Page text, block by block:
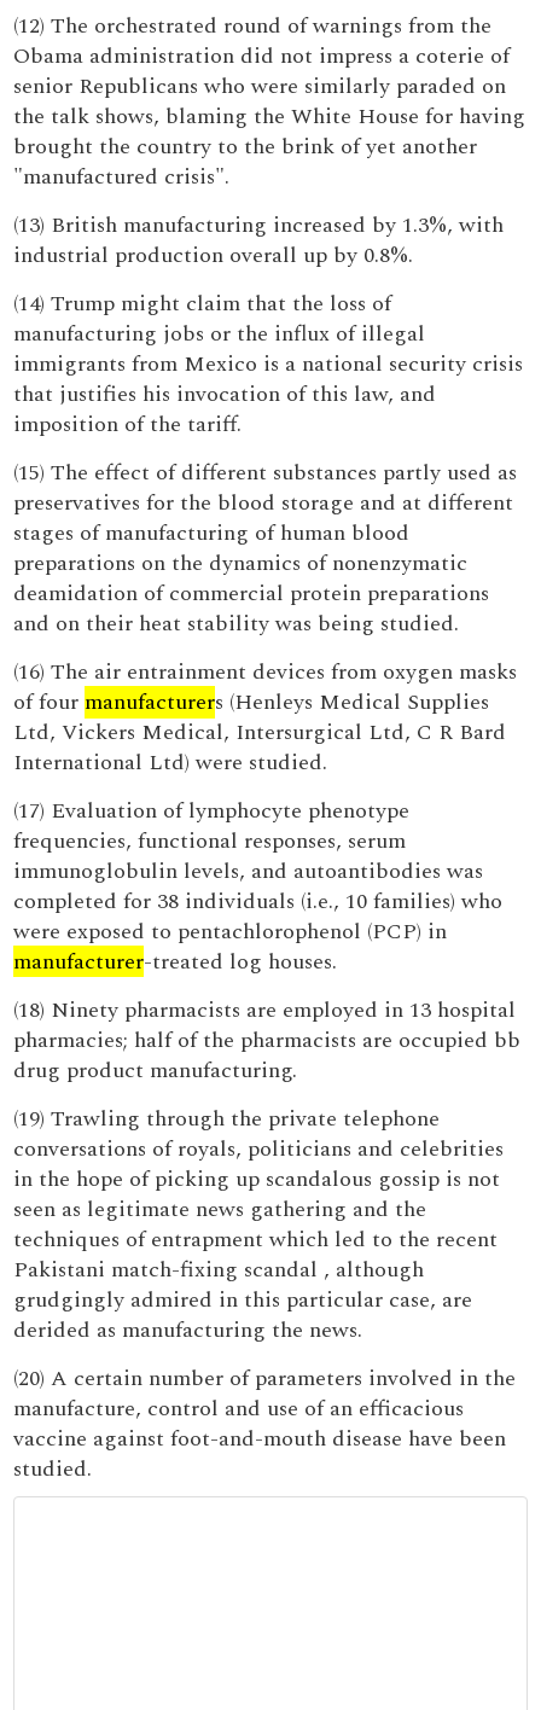
(12) The orchestrated round of warnings from the
Obama administration did not impress a coterie of
senior Republicans who were similarly paraded on
the talk shows, blaming the White House for having
brought the country to the brink of yet another
"manufactured crisis".
(13) British manufacturing increased by 1.3%, with
industrial production overall up by 0.8%.
(14) Trump might claim that the loss of
manufacturing jobs or the influx of illegal
immigrants from Mexico is a national security crisis
that justifies his invocation of this law, and
imposition of the tariff.
(15) The effect of different substances partly used as
preservatives for the blood storage and at different
stages of manufacturing of human blood
preparations on the dynamics of nonenzymatic
deamidation of commercial protein preparations
and on their heat stability was being studied.
(16) The air entrainment devices from oxygen masks
of four manufacturers (Henleys Medical Supplies
Ltd, Vickers Medical, Intersurgical Ltd, C R Bard
International Ltd) were studied.
(17) Evaluation of lymphocyte phenotype
frequencies, functional responses, serum
immunoglobulin levels, and autoantibodies was
completed for 38 individuals (i.e., 10 families) who
were exposed to pentachlorophenol (PCP) in
manufacturer-treated log houses.
(18) Ninety pharmacists are employed in 13 hospital
pharmacies; half of the pharmacists are occupied bb
drug product manufacturing.
(19) Trawling through the private telephone
conversations of royals, politicians and celebrities
in the hope of picking up scandalous gossip is not
seen as legitimate news gathering and the
techniques of entrapment which led to the recent
Pakistani match-fixing scandal , although
grudgingly admired in this particular case, are
derided as manufacturing the news.
(20) A certain number of parameters involved in the
manufacture, control and use of an efficacious
vaccine against foot-and-mouth disease have been
studied.